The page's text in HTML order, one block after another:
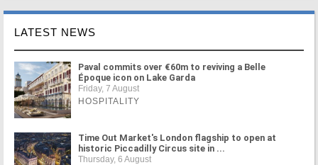
LATEST NEWS
Paval commits over €60m to reviving a Belle
Époque icon on Lake Garda
Friday, 7 August
HOSPITALITY
Time Out Market's London flagship to open at
historic Piccadilly Circus site in ...
Thursday, 6 August